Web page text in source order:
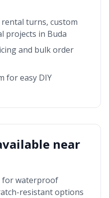
turns, custom
projects in Buda
and bulk order
for easy DIY
near
for waterproof
resistant options